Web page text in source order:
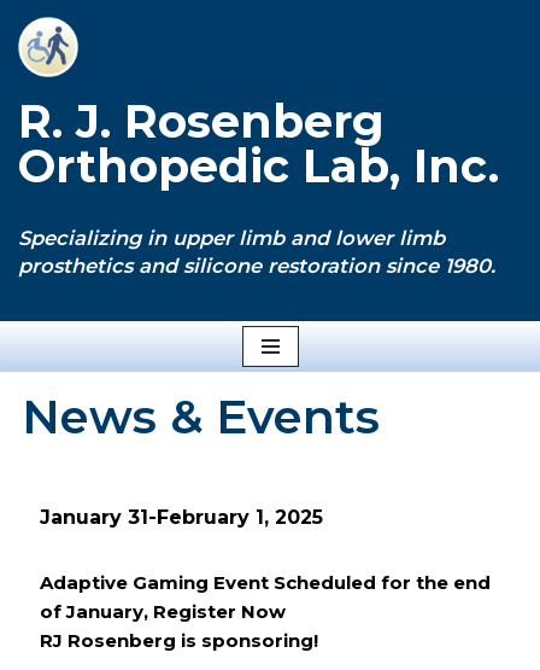
Skip
content
R. J. Rosenberg
Orthopedic Lab, Inc.
Specializing in upper limb and lower limb
prosthetics and silicone restoration since 1980.
News & Events
January 31-February 1, 2025
Adaptive Gaming Event Scheduled for the end
of January, Register Now
RJ Rosenberg is sponsoring!